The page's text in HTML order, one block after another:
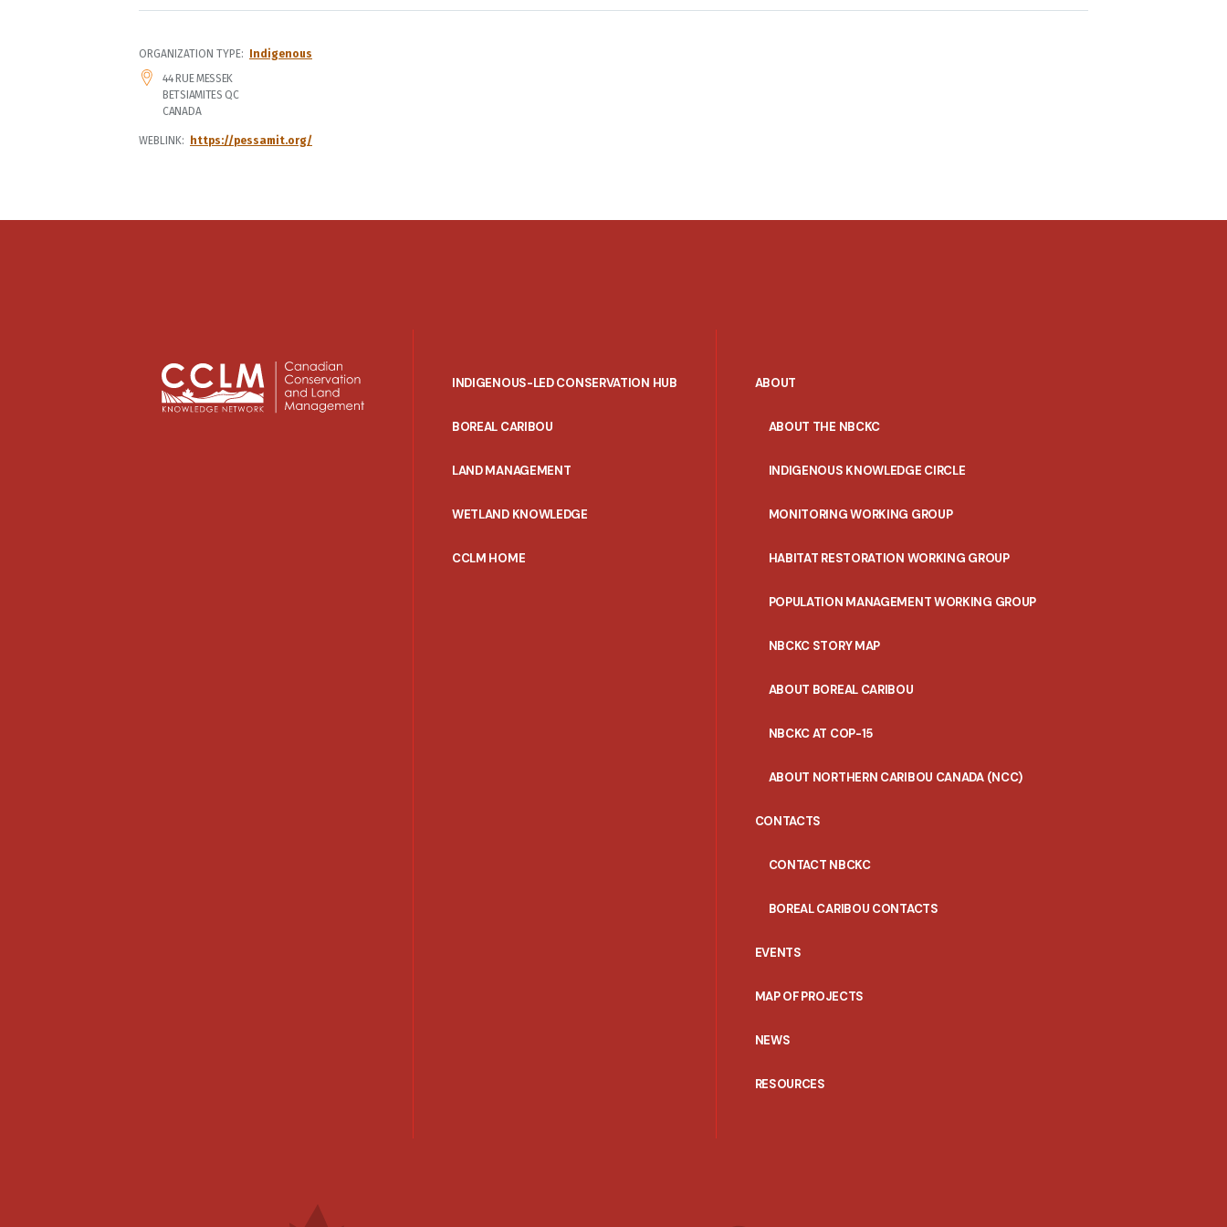
ORGANIZATION TYPE Indigenous
ADDRESS
44 RUE MESSEK
BETSIAMITES QC
CANADA
WEBLINK https://pessamit.org/
INDIGENOUS-LED CONSERVATION HUB
BOREAL CARIBOU
LAND MANAGEMENT
WETLAND KNOWLEDGE
CCLM HOME
ABOUT
ABOUT THE NBCKC
INDIGENOUS KNOWLEDGE CIRCLE
MONITORING WORKING GROUP
HABITAT RESTORATION WORKING GROUP
POPULATION MANAGEMENT WORKING GROUP
NBCKC STORY MAP
ABOUT BOREAL CARIBOU
NBCKC AT COP-15
ABOUT NORTHERN CARIBOU CANADA (NCC)
CONTACTS
CONTACT NBCKC
BOREAL CARIBOU CONTACTS
EVENTS
MAP OF PROJECTS
NEWS
RESOURCES